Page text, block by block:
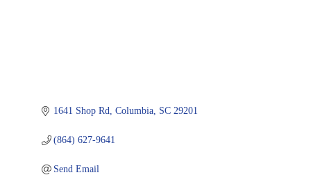
1641 Shop Rd Columbia SC 29201
(864) 627-9641
Send Email